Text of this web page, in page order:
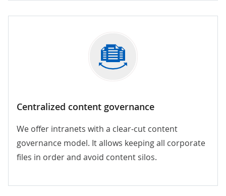
Centralized content governance
We offer intranets with a clear-cut content
governance model. It allows keeping all corporate
files in order and avoid content silos.